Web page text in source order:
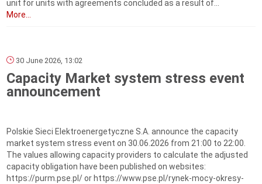
unit for units with agreements concluded as a result of...
More...
30 June 2026, 13:02
Capacity Market system stress event
announcement
Polskie Sieci Elektroenergetyczne S.A. announce the capacity
market system stress event on 30.06.2026 from 21:00 to 22:00.
The values allowing capacity providers to calculate the adjusted
capacity obligation have been published on websites:
https://purm.pse.pl/ or https://www.pse.pl/rynek-mocy-okresy-